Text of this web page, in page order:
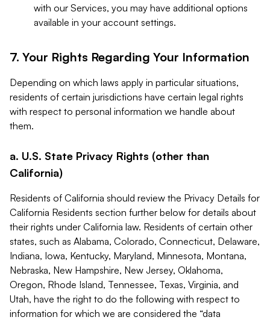
with our Services, you may have additional options
available in your account settings.
7. Your Rights Regarding Your Information
Depending on which laws apply in particular situations,
residents of certain jurisdictions have certain legal rights
with respect to personal information we handle about
them.
a. U.S. State Privacy Rights (other than
California)
Residents of California should review the Privacy Details for
California Residents section further below for details about
their rights under California law. Residents of certain other
states, such as Alabama, Colorado, Connecticut, Delaware,
Indiana, Iowa, Kentucky, Maryland, Minnesota, Montana,
Nebraska, New Hampshire, New Jersey, Oklahoma,
Oregon, Rhode Island, Tennessee, Texas, Virginia, and
Utah, have the right to do the following with respect to
information for which we are considered the “data